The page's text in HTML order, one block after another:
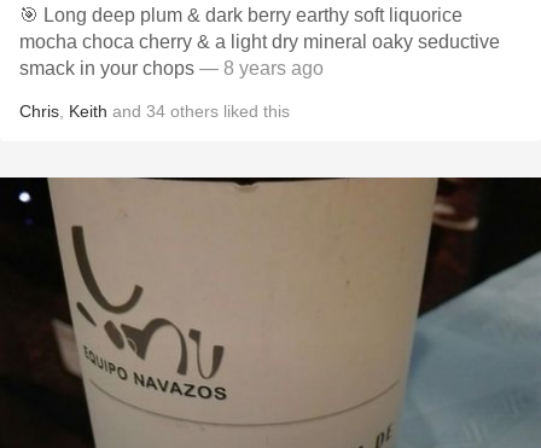
🎯 Long deep plum & dark berry earthy soft liquorice
mocha choca cherry & a light dry mineral oaky seductive
smack in your chops — 8 years ago
Chris Keith and 34 others liked this